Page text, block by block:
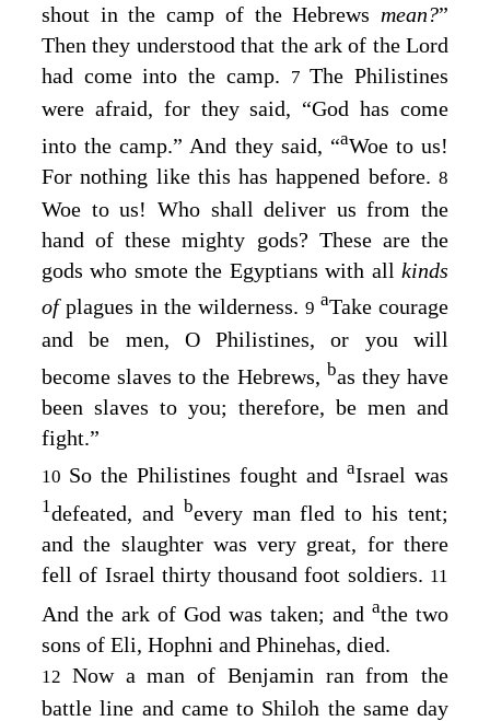
shout in the camp of the Hebrews mean?”
Then they understood that the ark of the Lord
had come into the camp.
7The Philistines
were afraid, for they said, “God has come
into the camp.” And they said, “aWoe to us!
For nothing like this has happened before. 8
Woe to us! Who shall deliver us from the
hand of these mighty gods? These are the
gods who smote the Egyptians with all kinds
ofplagues in the wilderness. 9 aTake courage
and be men, O Philistines, or you will
become slaves to the Hebrews, bas they have
been slaves to you; therefore, be men and
fight.”
10 So the Philistines fought and aIsrael was
1defeated, and bevery man fled to his tent;
and the slaughter was very great, for there
fell of Israel thirty thousand foot soldiers. 11
And the ark of God was taken; and athe two
sons of Eli, Hophni and Phinehas, died.
12 Now a man of Benjamin ran from the
battle line and came to Shiloh the same day